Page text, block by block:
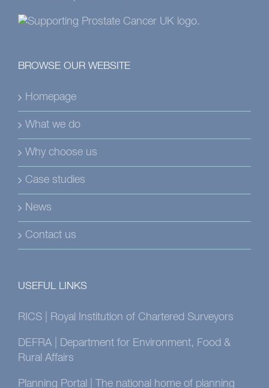
BROWSE OUR WEBSITE
Homepage
What we do
Why choose us
Case studies
News
Contact us
USEFUL LINKS
RICS | Royal Institution of Chartered Surveyors
DEFRA | Department for Environment, Food &
Rural Affairs
Planning Portal | The national home of planning